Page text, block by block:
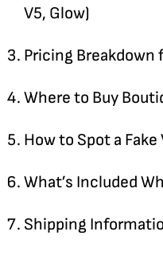
V5, Glow)
Pricing Breakdown
Where to Buy
How to Spot a Fake
What’s Included
Shipping